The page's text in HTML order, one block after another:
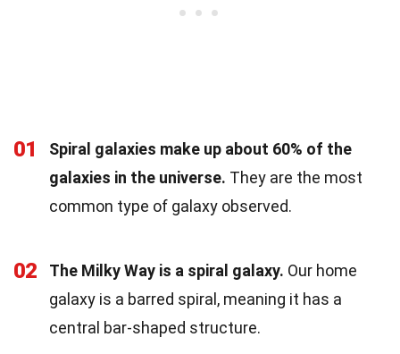
01
Spiral galaxies make up about 60% of the
galaxies in the universe. They are the most
common type of galaxy observed.
02 The Milky Way is a spiral galaxy. Our home
galaxy is a barred spiral, meaning it has a
central bar-shaped structure.